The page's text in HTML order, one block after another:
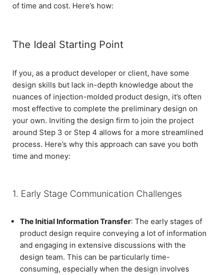
of time and cost. Here’s how:
The Ideal Starting Point
If you, as a product developer or client, have some
design skills but lack in-depth knowledge about the
nuances of injection-molded product design, it’s often
most effective to complete the preliminary design on
your own. Inviting the design firm to join the project
around Step 3 or Step 4 allows for a more streamlined
process. Here’s why this approach can save you both
time and money:
1. Early Stage Communication Challenges
The Initial Information Transfer: The early stages of
product design require conveying a lot of information
and engaging in extensive discussions with the
design team. This can be particularly time-
consuming, especially when the design involves